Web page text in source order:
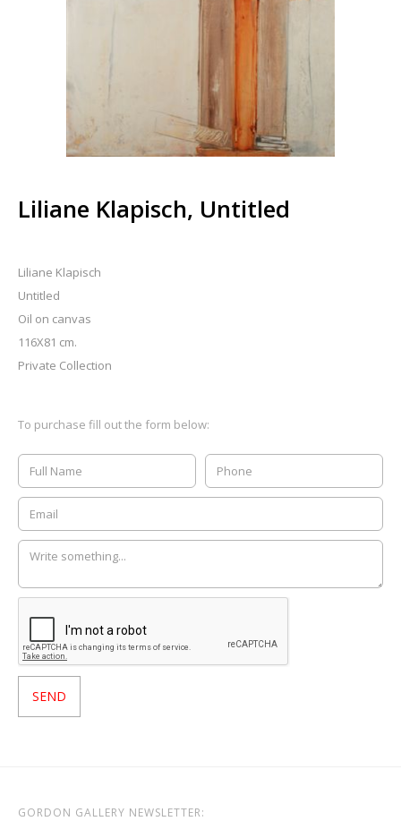
Liliane Klapisch, Untitled
Liliane Klapisch
Untitled
Oil on canvas
116X81 cm.
Private Collection
To purchase fill out the form below:
GORDON GALLERY NEWSLETTER: